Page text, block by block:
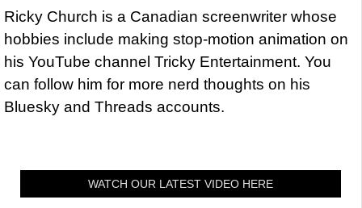
Ricky Church is a Canadian screenwriter whose
hobbies include making stop-motion animation on
his YouTube channel Tricky Entertainment. You
can follow him for more nerd thoughts on his
Bluesky and Threads accounts.
WATCH OUR LATEST VIDEO HERE